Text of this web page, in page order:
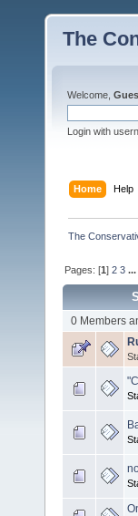
The
Welcome,
Login with
Home Help
The
Pages: [1]2 3
0 Members